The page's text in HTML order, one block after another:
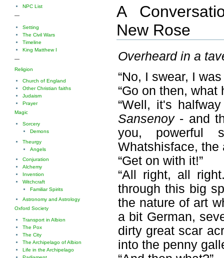
A
New Rose
Overheard in a
“No, I swear, I
“Go on then, what
“Well, it's
Sansenoy- and
you, powerful
Whatshisface, the
“Get on with it!”
“All right, all
through this big
the nature of art
a bit German,
dirty great scar
into the penny
NPC List
—
Setting
The Civil Wars
Timeline
King Matthew I
—
Religion
Church of England
Other Christian faiths
Judaism
Prayer
Magic
Sorcery
Demons
Theurgy
Angels
Conjuration
Alchemy
Invention
Witchcraft
Familiar Spirits
Astronomy and Astrology
Oxford Society
Transport in Albion
The Pox
The City
The Archipelago of Albion
Life in the Archipelago